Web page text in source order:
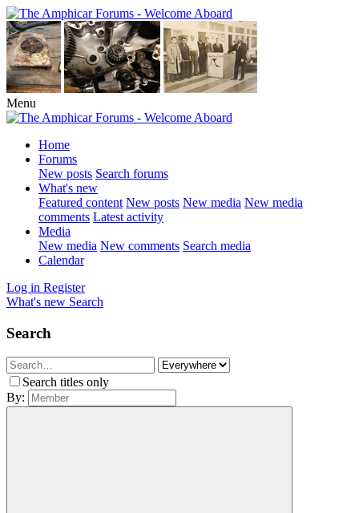
Menu
Home
Forums
New posts Search forums
What's new
Featured content New posts New media New media
comments Latest activity
Media
New media New comments Search media
Calendar
Log in Register
What's new Search
Search
Search titles only
By: